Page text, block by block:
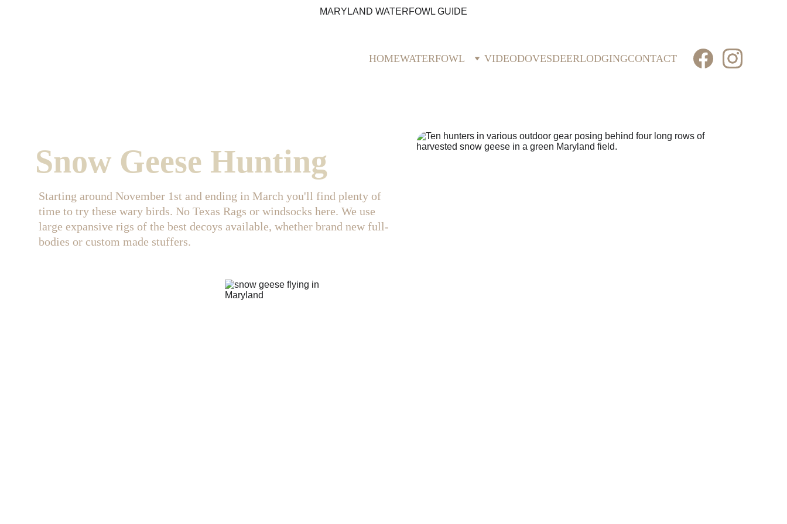
MARYLAND WATERFOWL GUIDE
HOMEWATERFOWL VIDEODOVESDEERLODGINGCONTACT
Snow Geese Hunting
Starting around November 1st and ending in March you'll find plenty of
time to try these wary birds. No Texas Rags or windsocks here. We use
large expansive rigs of the best decoys available, whether brand new full-
bodies or custom made stuffers.